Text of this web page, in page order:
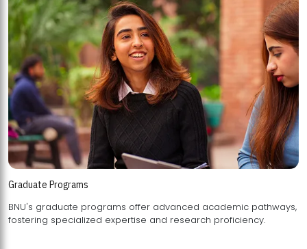
Graduate Programs
BNU's graduate programs offer advanced academic pathways,
fostering specialized expertise and research proficiency.